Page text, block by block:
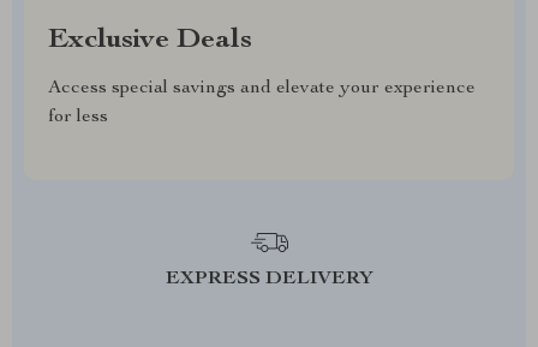
Exclusive Deals
Access special savings and elevate your experience
for less
EXPRESS DELIVERY